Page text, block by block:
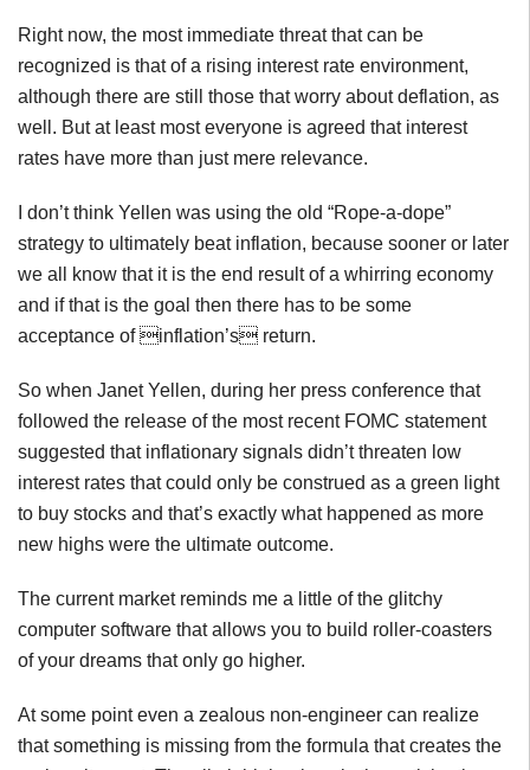
Right now, the most immediate threat that can be
recognized is that of a rising interest rate environment,
although there are still those that worry about deflation, as
well. But at least most everyone is agreed that interest
rates have more than just mere relevance.
I don’t think Yellen was using the old “Rope-a-dope”
strategy to ultimately beat inflation, because sooner or later
we all know that it is the end result of a whirring economy
and if that is the goal then there has to be some
acceptance of inflation’s return.
So when Janet Yellen, during her press conference that
followed the release of the most recent FOMC statement
suggested that inflationary signals didn’t threaten low
interest rates that could only be construed as a green light
to buy stocks and that’s exactly what happened as more
new highs were the ultimate outcome.
The current market reminds me a little of the glitchy
computer software that allows you to build roller-coasters
of your dreams that only go higher.
At some point even a zealous non-engineer can realize
that something is missing from the formula that creates the